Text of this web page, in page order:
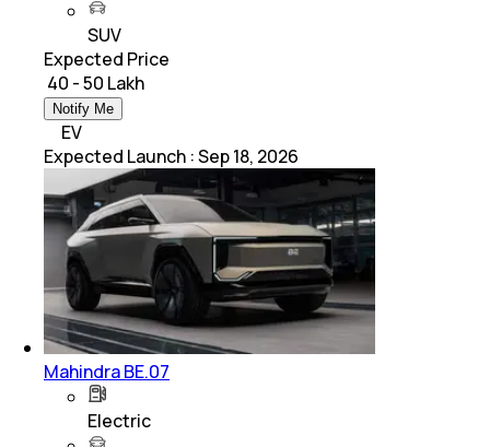
SUV
Expected Price
₹ 40 - 50 Lakh
Notify Me
EV
Expected Launch :Sep 18, 2026
Mahindra BE.07
Electric